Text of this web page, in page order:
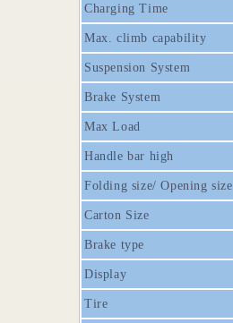
Charging Time
Max. climb capability
Suspension System
Brake System
Max Load
Handle bar high
Folding size/ Opening size
Carton Size
Brake type
Display
Tire